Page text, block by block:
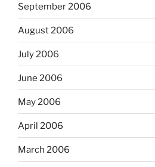
September 2006
August 2006
July 2006
June 2006
May 2006
April 2006
March 2006